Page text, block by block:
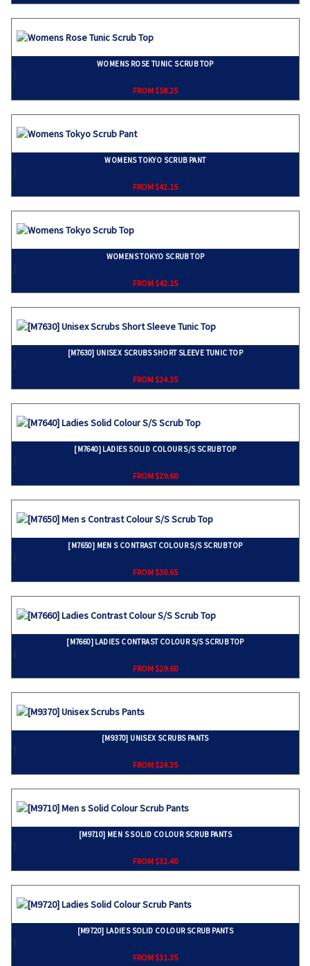
WOMENS ROSE TUNIC SCRUB TOP
}
FROM $58.25
WOMENS TOKYO SCRUB PANT
}
FROM $42.15
WOMENS TOKYO SCRUB TOP
}
FROM $42.15
[M7630] UNISEX SCRUBS SHORT SLEEVE TUNIC TOP
}
FROM $24.35
[M7640] LADIES SOLID COLOUR S/S SCRUB TOP
}
FROM $29.60
[M7650] MEN S CONTRAST COLOUR S/S SCRUB TOP
}
FROM $30.65
[M7660] LADIES CONTRAST COLOUR S/S SCRUB TOP
}
FROM $29.60
[M9370] UNISEX SCRUBS PANTS
}
FROM $24.35
[M9710] MEN S SOLID COLOUR SCRUB PANTS
}
FROM $32.40
[M9720] LADIES SOLID COLOUR SCRUB PANTS
}
FROM $31.35